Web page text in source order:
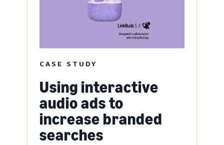
CASE STUDY
Using interactive
audio ads to
increase branded
searches